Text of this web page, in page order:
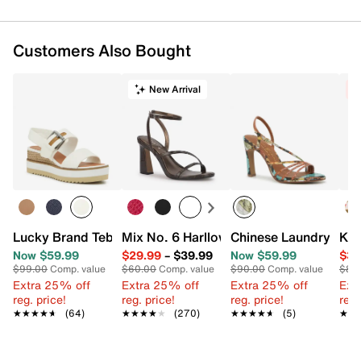
Customers Also Bought
Lucky Brand Tebra Wedge Sandal
Now $59.99
$99.00Comp. value
Extra 25% off
reg. price!
★★★★★
★★★★★ (64)
New Arrival
Mix No. 6 Harllow Sandal
$29.99– $39.99
$60.00Comp. value
Extra 25% off
reg. price!
★★★★★
★★★★★ (270)
Chinese Laundry
Now $59.99
$90.00Comp. value
Extra 25% off
reg. price!
★★★★★
★★★★★ (5)